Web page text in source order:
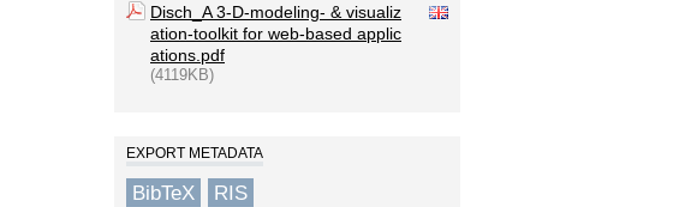
Disch_A 3-D-modeling- & visualiz
ation-toolkit for web-based applic
ations.pdf
(4119KB)
EXPORT METADATA
BibTeX RIS